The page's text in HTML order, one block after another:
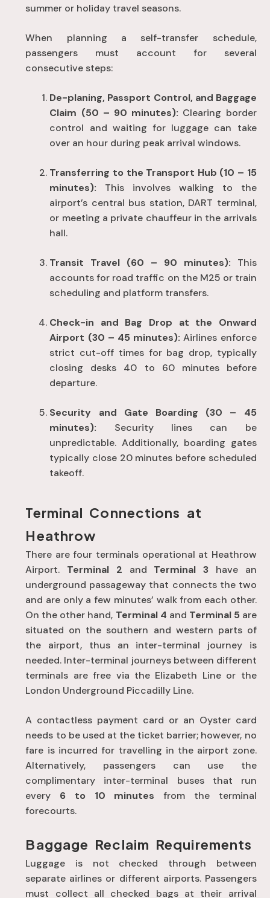
summer or holiday travel seasons.
When planning a self-transfer schedule,
passengers must account for several
consecutive steps:
De-planing, Passport Control, and Baggage
Claim (50 – 90 minutes): Clearing border
control and waiting for luggage can take
over an hour during peak arrival windows.
Transferring to the Transport Hub (10 – 15
minutes): This involves walking to the
airport’s central bus station, DART terminal,
or meeting a private chauffeur in the arrivals
hall.
Transit Travel (60 – 90 minutes): This
accounts for road traffic on the M25 or train
scheduling and platform transfers.
Check-in and Bag Drop at the Onward
Airport (30 – 45 minutes): Airlines enforce
strict cut-off times for bag drop, typically
closing desks 40 to 60 minutes before
departure.
Security and Gate Boarding (30 – 45
minutes): Security lines can be
unpredictable. Additionally, boarding gates
typically close 20 minutes before scheduled
takeoff.
Terminal Connections at
Heathrow
There are four terminals operational at Heathrow
Airport. Terminal 2 and Terminal 3 have an
underground passageway that connects the two
and are only a few minutes’ walk from each other.
On the other hand, Terminal 4 and Terminal 5are
situated on the southern and western parts of
the airport, thus an inter-terminal journey is
needed. Inter-terminal journeys between different
terminals are free via the Elizabeth Line or the
London Underground Piccadilly Line.
A contactless payment card or an Oyster card
needs to be used at the ticket barrier; however, no
fare is incurred for travelling in the airport zone.
Alternatively, passengers can use the
complimentary inter-terminal buses that run
every 6 to 10 minutes from the terminal
forecourts.
Baggage Reclaim Requirements
Luggage is not checked through between
separate airlines or different airports. Passengers
must collect all checked bags at their arrival